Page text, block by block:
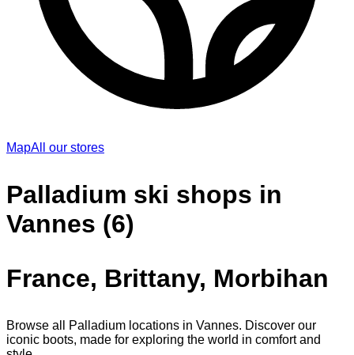
MapAll our stores
Palladium ski shops in
Vannes (6)
France, Brittany, Morbihan
Browse all Palladium locations in Vannes. Discover our
iconic boots, made for exploring the world in comfort and